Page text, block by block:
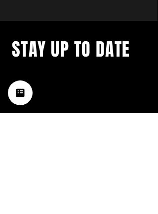
music happening in the Hub
City– sign up for our
newsletter today!
STAY UP TO DATE